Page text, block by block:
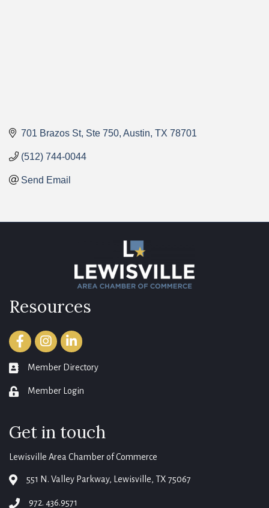
701 Brazos St Ste 750 Austin TX 78701
(512) 744-0044
Send Email
Resources
FacebookInstagramLinkedIn
member directory
Member Directory
login Member Login
Get in touch
Lewisville Area Chamber of Commerce
map 551 N. Valley Parkway, Lewisville, TX 75067
phone972. 436.9571